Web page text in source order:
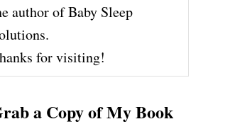
author of Baby Sleep
for visiting!
a Copy of My Book